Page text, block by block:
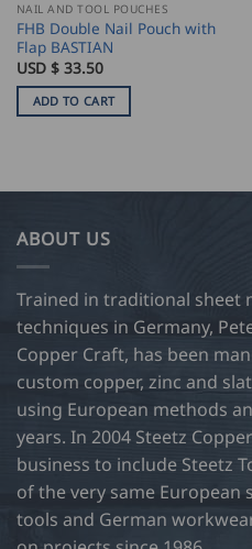
NAIL AND TOOL POUCHES
FHB Double Nail Pouch with
Flap BASTIAN
USD $ 33.50
ADD TO CART
ABOUT US
Trained in traditional sheet
techniques in Germany,
Copper Craft, has been
custom copper, zinc and
using European methods
years. In 2004 Steetz
business to include Steetz
of the very same
tools and German